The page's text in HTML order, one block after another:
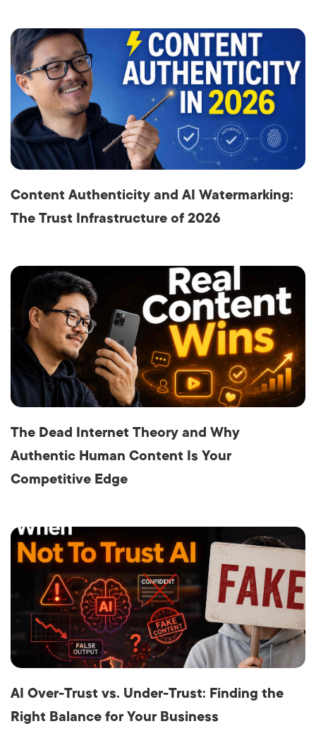
Content Authenticity and AI Watermarking:
The Trust Infrastructure of 2026
The Dead Internet Theory and Why
Authentic Human Content Is Your
Competitive Edge
AI Over-Trust vs. Under-Trust: Finding the
Right Balance for Your Business